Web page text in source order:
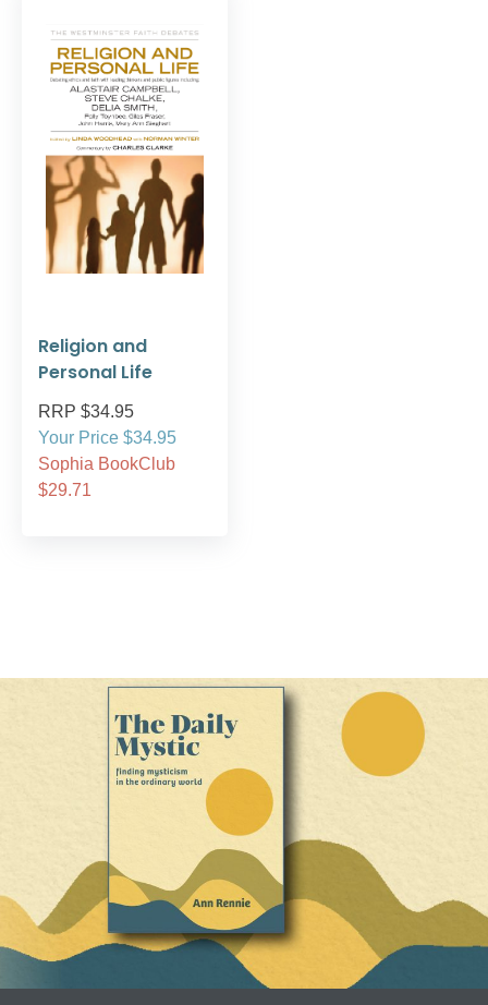
Religion and
Personal Life
RRP $34.95
Your Price $34.95
Sophia BookClub
$29.71